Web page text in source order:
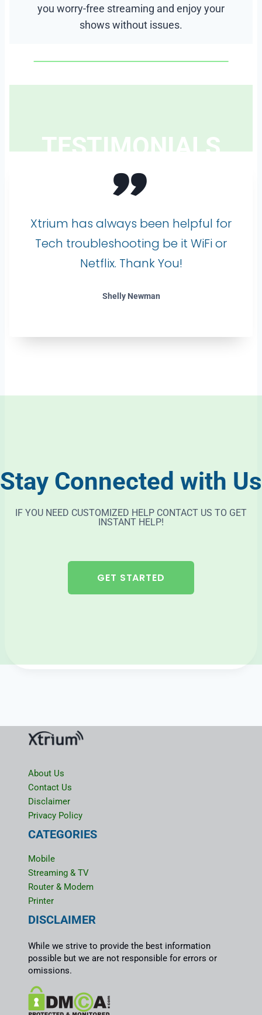
you worry-free streaming and enjoy your
shows without issues.
TESTIMONIALS
”
Xtrium has always been helpful for
Tech troubleshooting be it WiFi or
Netflix. Thank You!
Shelly Newman
Stay Connected with Us
IF YOU NEED CUSTOMIZED HELP CONTACT US TO GET
INSTANT HELP!
GET STARTED
About Us
Contact Us
Disclaimer
Privacy Policy
CATEGORIES
Mobile
Streaming & TV
Router & Modem
Printer
DISCLAIMER
While we strive to provide the best information
possible but we are not responsible for errors or
omissions.